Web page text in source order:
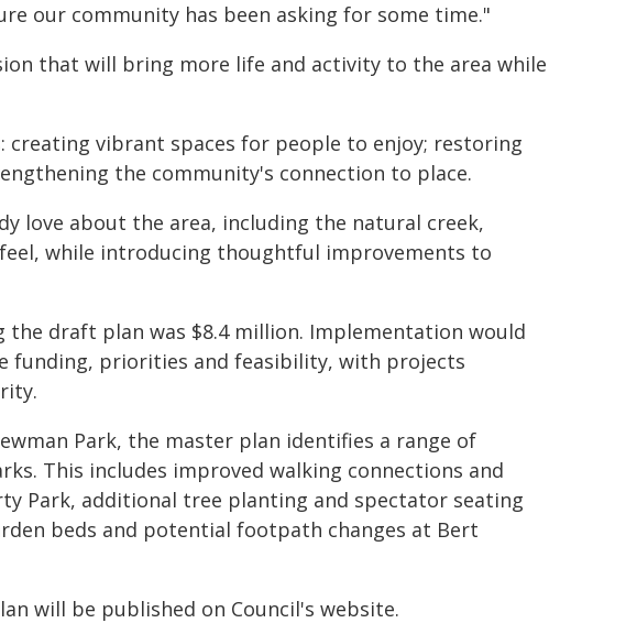
our community has been asking for some time."
that will bring more life and activity to the area while
creating vibrant spaces for people to enjoy; restoring
the community's connection to place.
love about the area, including the natural creek,
while introducing thoughtful improvements to
the draft plan was $8.4 million. Implementation would
funding, priorities and feasibility, with projects
Park, the master plan identifies a range of
This includes improved walking connections and
Park, additional tree planting and spectator seating
beds and potential footpath changes at Bert
will be published on Council's website.